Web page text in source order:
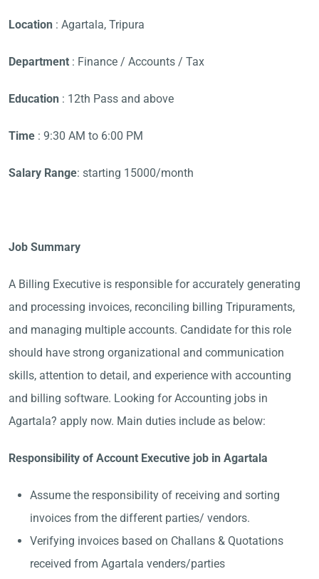
Location : Agartala, Tripura
Department : Finance / Accounts / Tax
Education : 12th Pass and above
Time : 9:30 AM to 6:00 PM
Salary Range: starting 15000/month
Job Summary
A Billing Executive is responsible for accurately generating
and processing invoices, reconciling billing Tripuraments,
and managing multiple accounts. Candidate for this role
should have strong organizational and communication
skills, attention to detail, and experience with accounting
and billing software. Looking for Accounting jobs in
Agartala? apply now. Main duties include as below:
Responsibility of Account Executive job in Agartala
Assume the responsibility of receiving and sorting
invoices from the different parties/ vendors.
Verifying invoices based on Challans & Quotations
received from Agartala venders/parties